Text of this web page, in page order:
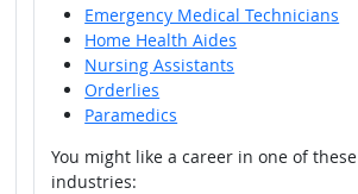
Emergency Medical Technicians
Home Health Aides
Nursing Assistants
Orderlies
Paramedics
You might like a career in one of these
industries: